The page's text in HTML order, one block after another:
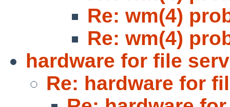
Re: wm(4)
Re: wm(4)
hardware for file
Re: hardware for